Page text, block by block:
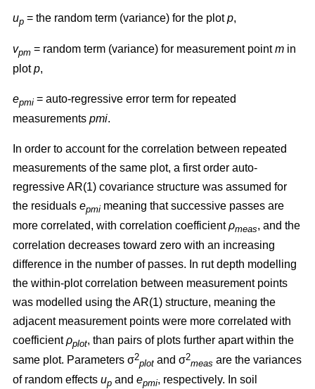
up = the random term (variance) for the plotp,
vpm = random term (variance) for measurement pointm in
plotp,
epmi = auto-regressive error term for repeated
measurements pmi.
In order to account for the correlation between repeated
measurements of the same plot, a first order auto-
regressive AR(1) covariance structure was assumed for
the residuals epmi meaning that successive passes are
more correlated, with correlation coefficientρmeas, and the
correlation decreases toward zero with an increasing
difference in the number of passes. In rut depth modelling
the within-plot correlation between measurement points
was modelled using the AR(1) structure, meaning the
adjacent measurement points were more correlated with
coefficientρplot, than pairs of plots further apart within the
same plot. Parameters σ2
plot and σ2
meas are the variances
of random effects up and epmi, respectively. In soil